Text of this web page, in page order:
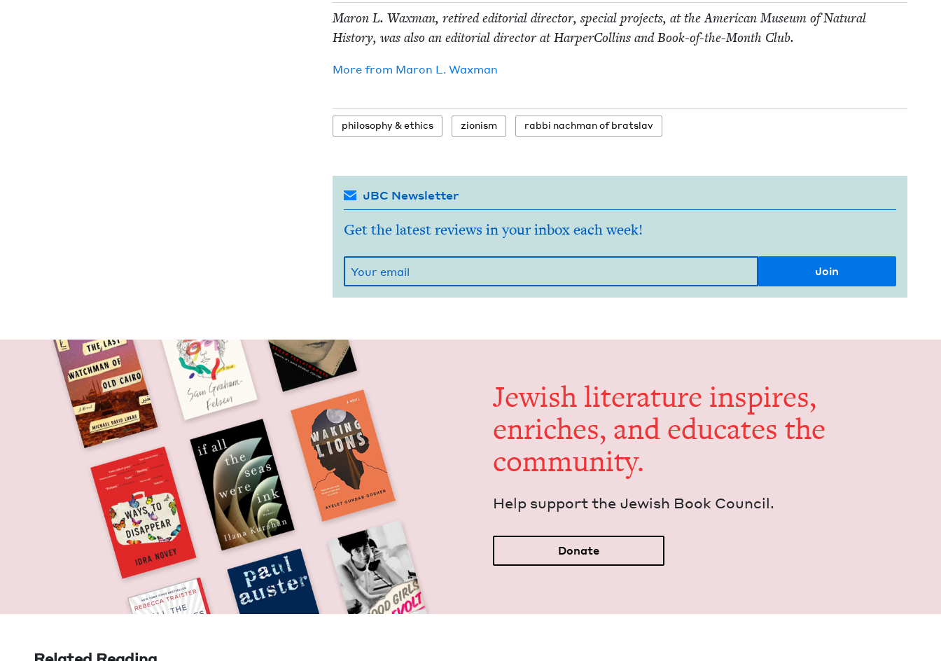
Maron L. Wax­man, retired edi­to­r­i­al direc­tor, spe­cial projects, at the Amer­i­can Muse­um of Nat­ur­al
His­to­ry, was also an edi­to­r­i­al direc­tor at Harper­Collins and Book-of-the-Month Club.
More from Maron L. Waxman
phi­los­o­phy &ethics zion­ism rab­bi nach­man of bratslav
JBC Newsletter
Get the latest reviews in your inbox each week!
Jew­ish lit­er­a­ture inspires,
enrich­es, and edu­cates the
community.
Help sup­port the Jew­ish Book Council.
Donate